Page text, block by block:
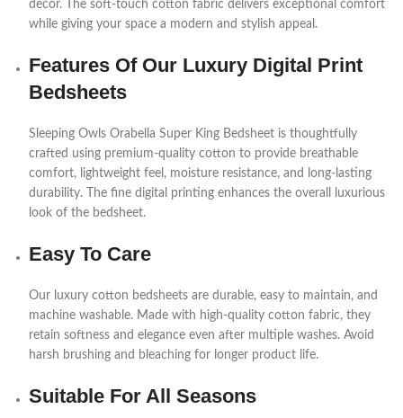
décor. The soft-touch cotton fabric delivers exceptional comfort
while giving your space a modern and stylish appeal.
Features Of Our Luxury Digital Print
Bedsheets
Sleeping Owls Orabella Super King Bedsheet is thoughtfully
crafted using premium-quality cotton to provide breathable
comfort, lightweight feel, moisture resistance, and long-lasting
durability. The fine digital printing enhances the overall luxurious
look of the bedsheet.
Easy To Care
Our luxury cotton bedsheets are durable, easy to maintain, and
machine washable. Made with high-quality cotton fabric, they
retain softness and elegance even after multiple washes. Avoid
harsh brushing and bleaching for longer product life.
Suitable For All Seasons